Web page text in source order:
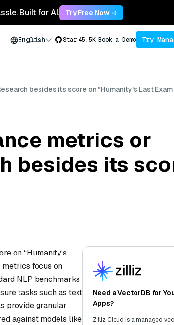
Built for AI. Try Free Now →
English Star 45.5K Book a Demo Try
besides its score on "Humanity's Last
metrics or
besides its
on “Humanity’s
metrics focus on
NLP benchmarks
tasks such as text
provide granular
against models like
Need a VectorDB for
Apps?
Zilliz Cloud is a managed